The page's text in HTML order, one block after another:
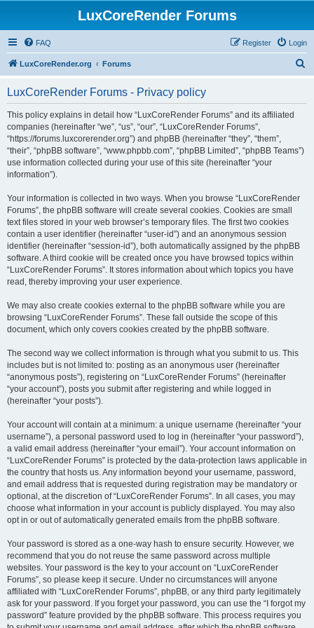
LuxCoreRender Forums
FAQ Login
Register
LuxCoreRender.org Forums
LuxCoreRender Forums - Privacy policy
This policy explains in detail how “LuxCoreRender Forums” and its affiliated
companies (hereinafter “we”, “us”, “our”, “LuxCoreRender Forums”,
“https://forums.luxcorerender.org”) and phpBB (hereinafter “they”, “them”,
“their”, “phpBB software”, “www.phpbb.com”, “phpBB Limited”, “phpBB Teams”)
use information collected during your use of this site (hereinafter “your
information”).
Your information is collected in two ways. When you browse “LuxCoreRender
Forums”, the phpBB software will create several cookies. Cookies are small
text files stored in your web browser’s temporary files. The first two cookies
contain a user identifier (hereinafter “user-id”) and an anonymous session
identifier (hereinafter “session-id”), both automatically assigned by the phpBB
software. A third cookie will be created once you have browsed topics within
“LuxCoreRender Forums”. It stores information about which topics you have
read, thereby improving your user experience.
We may also create cookies external to the phpBB software while you are
browsing “LuxCoreRender Forums”. These fall outside the scope of this
document, which only covers cookies created by the phpBB software.
The second way we collect information is through what you submit to us. This
includes but is not limited to: posting as an anonymous user (hereinafter
“anonymous posts”), registering on “LuxCoreRender Forums” (hereinafter
“your account”), posts you submit after registering and while logged in
(hereinafter “your posts”).
Your account will contain at a minimum: a unique username (hereinafter “your
username”), a personal password used to log in (hereinafter “your password”),
a valid email address (hereinafter “your email”). Your account information on
“LuxCoreRender Forums” is protected by the data-protection laws applicable in
the country that hosts us. Any information beyond your username, password,
and email address that is requested during registration may be mandatory or
optional, at the discretion of “LuxCoreRender Forums”. In all cases, you may
choose what information in your account is publicly displayed. You may also
opt in or out of automatically generated emails from the phpBB software.
Your password is stored as a one-way hash to ensure security. However, we
recommend that you do not reuse the same password across multiple
websites. Your password is the key to your account on “LuxCoreRender
Forums”, so please keep it secure. Under no circumstances will anyone
affiliated with “LuxCoreRender Forums”, phpBB, or any third party legitimately
ask for your password. If you forget your password, you can use the “I forgot my
password” feature provided by the phpBB software. This process requires you